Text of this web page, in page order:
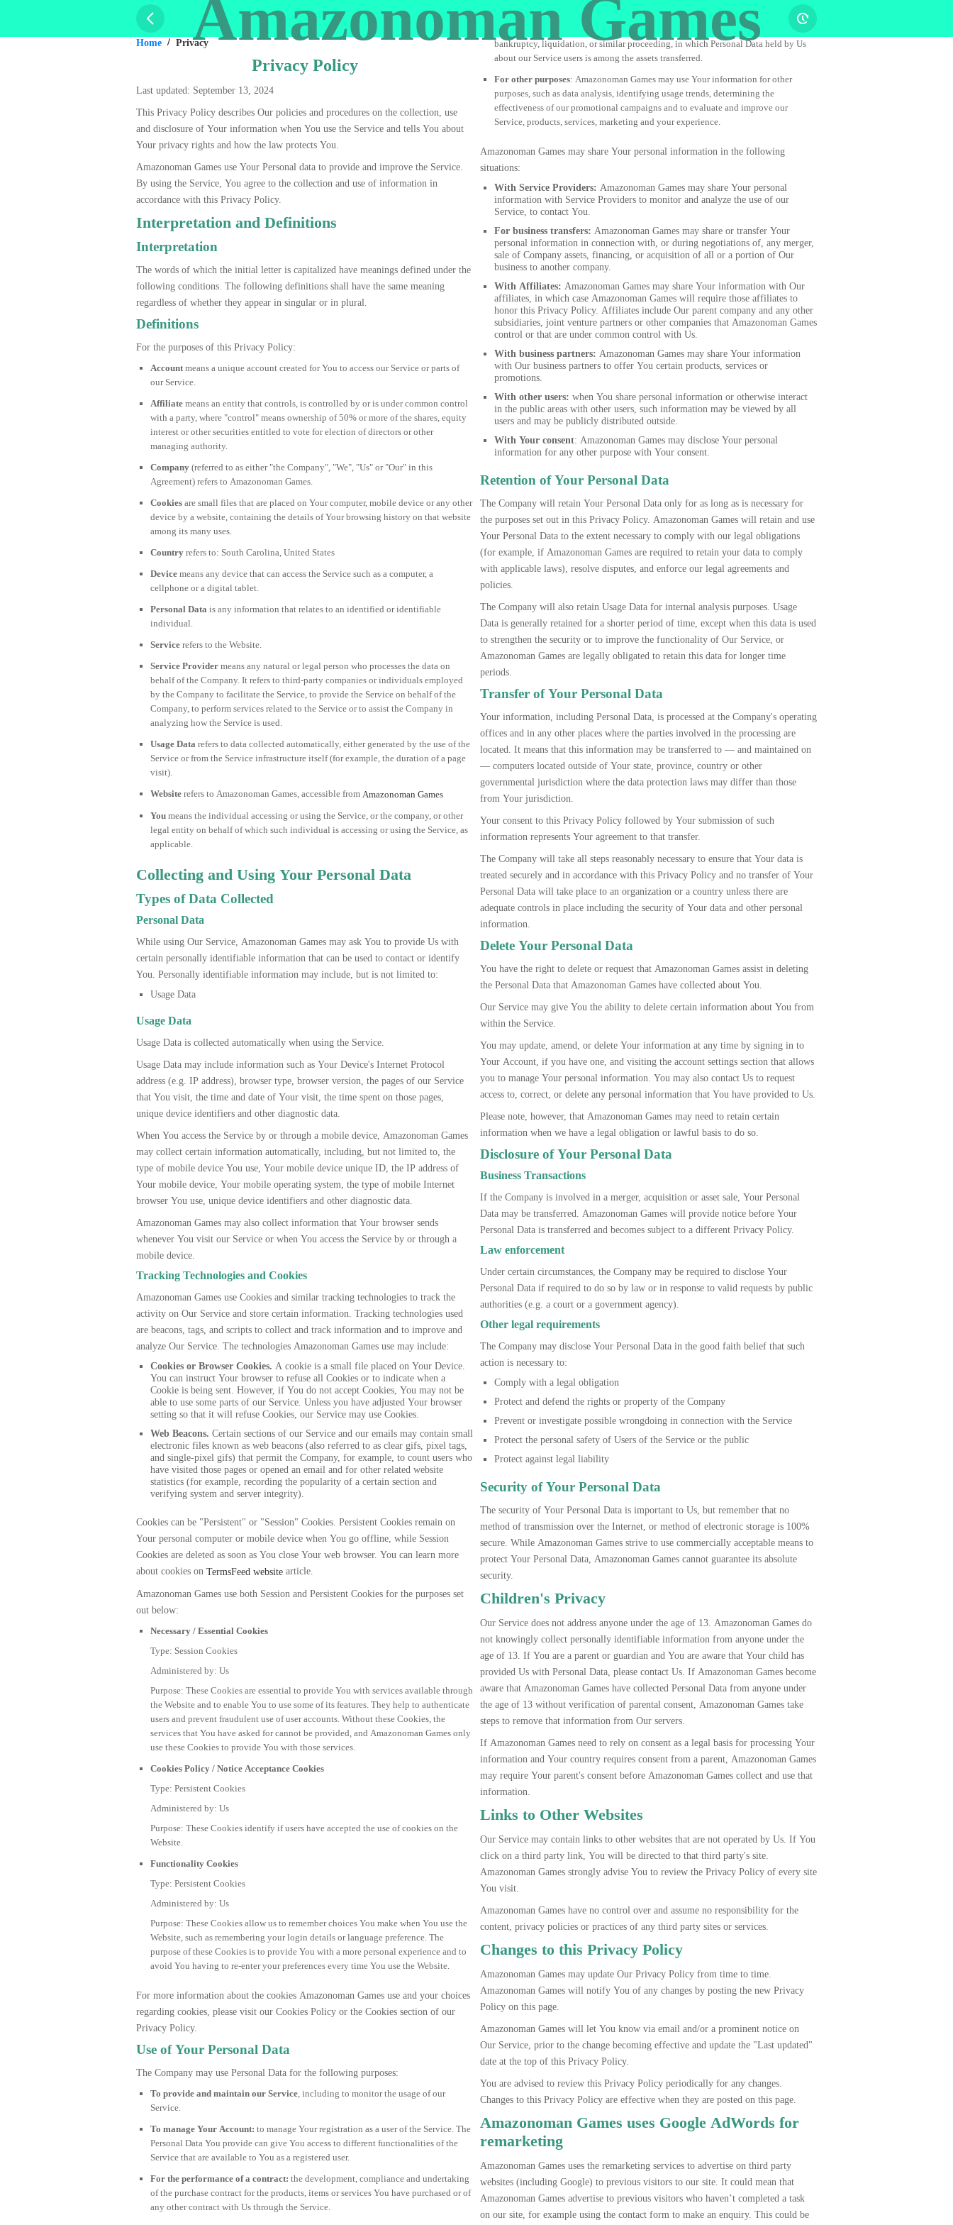
Amazonoman Games
Home Privacy
Privacy Policy
Last updated: September 13, 2024
This Privacy Policy describes Our policies and procedures on the collection, use
and disclosure of Your information when You use the Service and tells You about
Your privacy rights and how the law protects You.
Amazonoman Games use Your Personal data to provide and improve the Service.
By using the Service, You agree to the collection and use of information in
accordance with this Privacy Policy.
Interpretation and Definitions
Interpretation
The words of which the initial letter is capitalized have meanings defined under the
following conditions. The following definitions shall have the same meaning
regardless of whether they appear in singular or in plural.
Definitions
For the purposes of this Privacy Policy:
Account means a unique account created for You to access our Service or parts of
our Service.
Affiliate means an entity that controls, is controlled by or is under common control
with a party, where "control" means ownership of 50% or more of the shares, equity
interest or other securities entitled to vote for election of directors or other
managing authority.
Company (referred to as either "the Company", "We", "Us" or "Our" in this
Agreement) refers to Amazonoman Games.
Cookies are small files that are placed on Your computer, mobile device or any other
device by a website, containing the details of Your browsing history on that website
among its many uses.
Country refers to: South Carolina, United States
Device means any device that can access the Service such as a computer, a
cellphone or a digital tablet.
Personal Data is any information that relates to an identified or identifiable
individual.
Service refers to the Website.
Service Provider means any natural or legal person who processes the data on
behalf of the Company. It refers to third-party companies or individuals employed
by the Company to facilitate the Service, to provide the Service on behalf of the
Company, to perform services related to the Service or to assist the Company in
analyzing how the Service is used.
Usage Data refers to data collected automatically, either generated by the use of the
Service or from the Service infrastructure itself (for example, the duration of a page
visit).
Website refers to Amazonoman Games, accessible from Amazonoman Games
You means the individual accessing or using the Service, or the company, or other
legal entity on behalf of which such individual is accessing or using the Service, as
applicable.
Collecting and Using Your Personal Data
Types of Data Collected
Personal Data
While using Our Service, Amazonoman Games may ask You to provide Us with
certain personally identifiable information that can be used to contact or identify
You. Personally identifiable information may include, but is not limited to:
Usage Data
Usage Data
Usage Data is collected automatically when using the Service.
Usage Data may include information such as Your Device's Internet Protocol
address (e.g. IP address), browser type, browser version, the pages of our Service
that You visit, the time and date of Your visit, the time spent on those pages,
unique device identifiers and other diagnostic data.
When You access the Service by or through a mobile device, Amazonoman Games
may collect certain information automatically, including, but not limited to, the
type of mobile device You use, Your mobile device unique ID, the IP address of
Your mobile device, Your mobile operating system, the type of mobile Internet
browser You use, unique device identifiers and other diagnostic data.
Amazonoman Games may also collect information that Your browser sends
whenever You visit our Service or when You access the Service by or through a
mobile device.
Tracking Technologies and Cookies
Amazonoman Games use Cookies and similar tracking technologies to track the
activity on Our Service and store certain information. Tracking technologies used
are beacons, tags, and scripts to collect and track information and to improve and
analyze Our Service. The technologies Amazonoman Games use may include:
Cookies or Browser Cookies. A cookie is a small file placed on Your Device.
You can instruct Your browser to refuse all Cookies or to indicate when a
Cookie is being sent. However, if You do not accept Cookies, You may not be
able to use some parts of our Service. Unless you have adjusted Your browser
setting so that it will refuse Cookies, our Service may use Cookies.
Web Beacons. Certain sections of our Service and our emails may contain small
electronic files known as web beacons (also referred to as clear gifs, pixel tags,
and single-pixel gifs) that permit the Company, for example, to count users who
have visited those pages or opened an email and for other related website
statistics (for example, recording the popularity of a certain section and
verifying system and server integrity).
Cookies can be "Persistent" or "Session" Cookies. Persistent Cookies remain on
Your personal computer or mobile device when You go offline, while Session
Cookies are deleted as soon as You close Your web browser. You can learn more
about cookies on TermsFeed website article.
Amazonoman Games use both Session and Persistent Cookies for the purposes set
out below:
Necessary / Essential Cookies
Type: Session Cookies
Administered by: Us
Purpose: These Cookies are essential to provide You with services available through
the Website and to enable You to use some of its features. They help to authenticate
users and prevent fraudulent use of user accounts. Without these Cookies, the
services that You have asked for cannot be provided, and Amazonoman Games only
use these Cookies to provide You with those services.
Cookies Policy / Notice Acceptance Cookies
Type: Persistent Cookies
Administered by: Us
Purpose: These Cookies identify if users have accepted the use of cookies on the
Website.
Functionality Cookies
Type: Persistent Cookies
Administered by: Us
Purpose: These Cookies allow us to remember choices You make when You use the
Website, such as remembering your login details or language preference. The
purpose of these Cookies is to provide You with a more personal experience and to
avoid You having to re-enter your preferences every time You use the Website.
For more information about the cookies Amazonoman Games use and your choices
regarding cookies, please visit our Cookies Policy or the Cookies section of our
Privacy Policy.
Use of Your Personal Data
The Company may use Personal Data for the following purposes:
To provide and maintain our Service, including to monitor the usage of our
Service.
To manage Your Account: to manage Your registration as a user of the Service. The
Personal Data You provide can give You access to different functionalities of the
Service that are available to You as a registered user.
For the performance of a contract: the development, compliance and undertaking
of the purchase contract for the products, items or services You have purchased or of
any other contract with Us through the Service.
bankruptcy, liquidation, or similar proceeding, in which Personal Data held by Us
about our Service users is among the assets transferred.
For other purposes: Amazonoman Games may use Your information for other
purposes, such as data analysis, identifying usage trends, determining the
effectiveness of our promotional campaigns and to evaluate and improve our
Service, products, services, marketing and your experience.
Amazonoman Games may share Your personal information in the following
situations:
With Service Providers: Amazonoman Games may share Your personal
information with Service Providers to monitor and analyze the use of our
Service, to contact You.
For business transfers: Amazonoman Games may share or transfer Your
personal information in connection with, or during negotiations of, any merger,
sale of Company assets, financing, or acquisition of all or a portion of Our
business to another company.
With Affiliates: Amazonoman Games may share Your information with Our
affiliates, in which case Amazonoman Games will require those affiliates to
honor this Privacy Policy. Affiliates include Our parent company and any other
subsidiaries, joint venture partners or other companies that Amazonoman Games
control or that are under common control with Us.
With business partners: Amazonoman Games may share Your information
with Our business partners to offer You certain products, services or
promotions.
With other users: when You share personal information or otherwise interact
in the public areas with other users, such information may be viewed by all
users and may be publicly distributed outside.
With Your consent: Amazonoman Games may disclose Your personal
information for any other purpose with Your consent.
Retention of Your Personal Data
The Company will retain Your Personal Data only for as long as is necessary for
the purposes set out in this Privacy Policy. Amazonoman Games will retain and use
Your Personal Data to the extent necessary to comply with our legal obligations
(for example, if Amazonoman Games are required to retain your data to comply
with applicable laws), resolve disputes, and enforce our legal agreements and
policies.
The Company will also retain Usage Data for internal analysis purposes. Usage
Data is generally retained for a shorter period of time, except when this data is used
to strengthen the security or to improve the functionality of Our Service, or
Amazonoman Games are legally obligated to retain this data for longer time
periods.
Transfer of Your Personal Data
Your information, including Personal Data, is processed at the Company's operating
offices and in any other places where the parties involved in the processing are
located. It means that this information may be transferred to — and maintained on
— computers located outside of Your state, province, country or other
governmental jurisdiction where the data protection laws may differ than those
from Your jurisdiction.
Your consent to this Privacy Policy followed by Your submission of such
information represents Your agreement to that transfer.
The Company will take all steps reasonably necessary to ensure that Your data is
treated securely and in accordance with this Privacy Policy and no transfer of Your
Personal Data will take place to an organization or a country unless there are
adequate controls in place including the security of Your data and other personal
information.
Delete Your Personal Data
You have the right to delete or request that Amazonoman Games assist in deleting
the Personal Data that Amazonoman Games have collected about You.
Our Service may give You the ability to delete certain information about You from
within the Service.
You may update, amend, or delete Your information at any time by signing in to
Your Account, if you have one, and visiting the account settings section that allows
you to manage Your personal information. You may also contact Us to request
access to, correct, or delete any personal information that You have provided to Us.
Please note, however, that Amazonoman Games may need to retain certain
information when we have a legal obligation or lawful basis to do so.
Disclosure of Your Personal Data
Business Transactions
If the Company is involved in a merger, acquisition or asset sale, Your Personal
Data may be transferred. Amazonoman Games will provide notice before Your
Personal Data is transferred and becomes subject to a different Privacy Policy.
Law enforcement
Under certain circumstances, the Company may be required to disclose Your
Personal Data if required to do so by law or in response to valid requests by public
authorities (e.g. a court or a government agency).
Other legal requirements
The Company may disclose Your Personal Data in the good faith belief that such
action is necessary to:
Comply with a legal obligation
Protect and defend the rights or property of the Company
Prevent or investigate possible wrongdoing in connection with the Service
Protect the personal safety of Users of the Service or the public
Protect against legal liability
Security of Your Personal Data
The security of Your Personal Data is important to Us, but remember that no
method of transmission over the Internet, or method of electronic storage is 100%
secure. While Amazonoman Games strive to use commercially acceptable means to
protect Your Personal Data, Amazonoman Games cannot guarantee its absolute
security.
Children's Privacy
Our Service does not address anyone under the age of 13. Amazonoman Games do
not knowingly collect personally identifiable information from anyone under the
age of 13. If You are a parent or guardian and You are aware that Your child has
provided Us with Personal Data, please contact Us. If Amazonoman Games become
aware that Amazonoman Games have collected Personal Data from anyone under
the age of 13 without verification of parental consent, Amazonoman Games take
steps to remove that information from Our servers.
If Amazonoman Games need to rely on consent as a legal basis for processing Your
information and Your country requires consent from a parent, Amazonoman Games
may require Your parent's consent before Amazonoman Games collect and use that
information.
Links to Other Websites
Our Service may contain links to other websites that are not operated by Us. If You
click on a third party link, You will be directed to that third party's site.
Amazonoman Games strongly advise You to review the Privacy Policy of every site
You visit.
Amazonoman Games have no control over and assume no responsibility for the
content, privacy policies or practices of any third party sites or services.
Changes to this Privacy Policy
Amazonoman Games may update Our Privacy Policy from time to time.
Amazonoman Games will notify You of any changes by posting the new Privacy
Policy on this page.
Amazonoman Games will let You know via email and/or a prominent notice on
Our Service, prior to the change becoming effective and update the "Last updated"
date at the top of this Privacy Policy.
You are advised to review this Privacy Policy periodically for any changes.
Changes to this Privacy Policy are effective when they are posted on this page.
Amazonoman Games uses Google AdWords for
remarketing
Amazonoman Games uses the remarketing services to advertise on third party
websites (including Google) to previous visitors to our site. It could mean that
Amazonoman Games advertise to previous visitors who haven’t completed a task
on our site, for example using the contact form to make an enquiry. This could be